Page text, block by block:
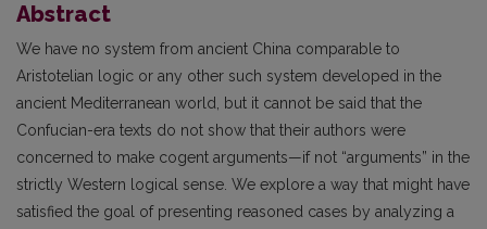
Abstract
We have no system from ancient China comparable to
Aristotelian logic or any other such system developed in the
ancient Mediterranean world, but it cannot be said that the
Confucian-era texts do not show that their authors were
concerned to make cogent arguments—if not “arguments” in the
strictly Western logical sense. We explore a way that might have
satisfied the goal of presenting reasoned cases by analyzing a